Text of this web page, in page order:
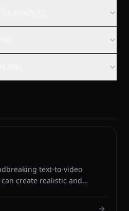
text-to-video
create realistic and
images, or existing video